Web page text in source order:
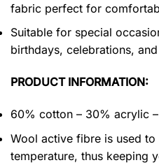
fabric perfect for
Suitable for special
birthdays, celebrations,
PRODUCT INFORMATION:
60% cotton – 30% acrylic
Wool active fibre is used to
temperature, thus keeping